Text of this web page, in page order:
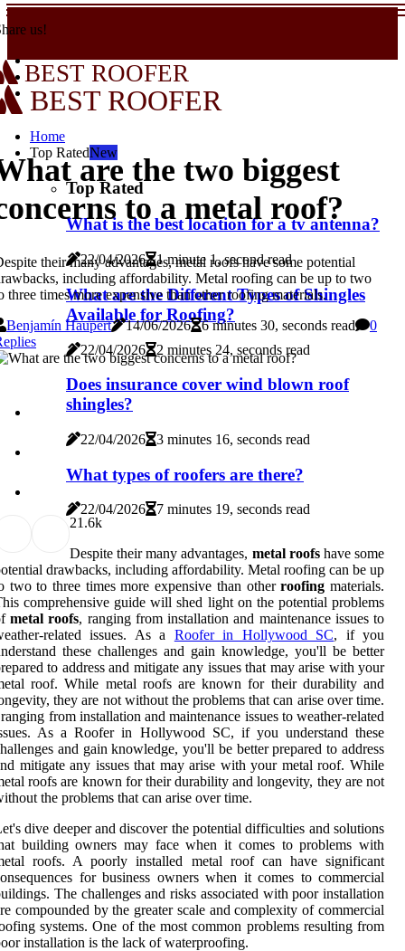
us!
BEST ROOFER
BEST ROOFER
Home
Top RatedNew
Top Rated
What is the best location for a tv antenna?
22/04/2026 1 minute 1, second read
What are the Different Types of Shingles
Available for Roofing?
22/04/2026 2 minutes 24, seconds read
Does insurance cover wind blown roof
shingles?
22/04/2026 3 minutes 16, seconds read
What types of roofers are there?
22/04/2026 7 minutes 19, seconds read
are the two biggest
to a metal roof?
their many advantages, metal roofs have some potential
including affordability. Metal roofing can be up to two
three times more expensive than other roofing materials.
Benjamín Haupert
14/06/2026 6 minutes 30, seconds read
0
21.6k
Despite their many advantages, metal roofshave some
drawbacks, including affordability. Metal roofing can be up
two to three times more expensive than otherroofing materials.
comprehensive guide will shed light on the potential problems
metalroofs, ranging from installation and maintenance issues to
related issues. As a Roofer in Hollywood SC, if you
these challenges and gain knowledge, you'll be better
to address and mitigate any issues that may arise with your
roof. While metal roofs are known for their durability and
they are not without the problems that can arise over time.
from installation and maintenance issues to weather-related
As a Roofer in Hollywood SC, if you understand these
and gain knowledge, you'll be better prepared to address
mitigate any issues that may arise with your metal roof. While
roofs are known for their durability and longevity, they are not
the problems that can arise over time.
dive deeper and discover the potential difficulties and solutions
building owners may face when it comes to problems with
roofs. A poorly installed metal roof can have significant
for business owners when it comes to commercial
The challenges and risks associated with poor installation
compounded by the greater scale and complexity of commercial
systems. One of the most common problems resulting from
installation is the lack of waterproofing.